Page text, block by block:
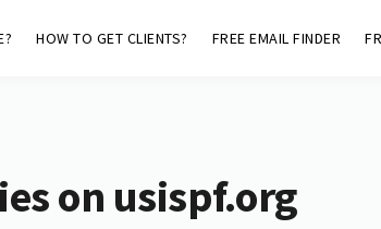
HOW TO GET CLIENTS? FREE EMAIL FINDER
on usispf.org